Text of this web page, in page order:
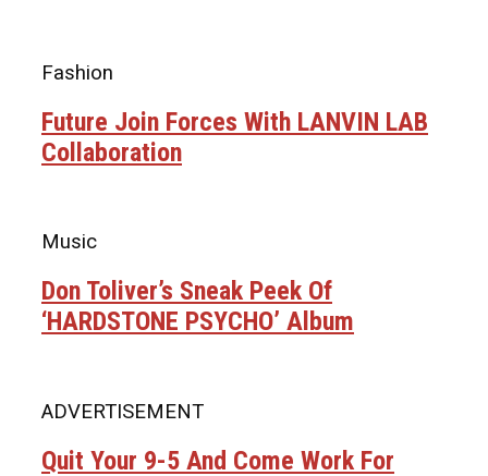
Fashion
Future Join Forces With LANVIN LAB
Collaboration
Music
Don Toliver’s Sneak Peek Of
‘HARDSTONE PSYCHO’ Album
ADVERTISEMENT
Quit Your 9-5 And Come Work For